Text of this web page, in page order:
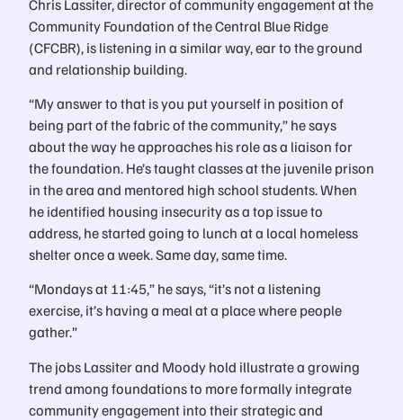
Community Foundation of the Central Blue Ridge
(CFCBR), is listening in a similar way, ear to the ground
and relationship building.
“My answer to that is you put yourself in position of
being part of the fabric of the community,” he says
about the way he approaches his role as a liaison for
the foundation. He’s taught classes at the juvenile prison
in the area and mentored high school students. When
he identified housing insecurity as a top issue to
address, he started going to lunch at a local homeless
shelter once a week. Same day, same time.
“Mondays at 11:45,” he says, “it’s not a listening
exercise, it’s having a meal at a place where people
gather.”
The jobs Lassiter and Moody hold illustrate a growing
trend among foundations to more formally integrate
community engagement into their strategic and